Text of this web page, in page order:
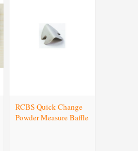
RCBS Quick Change
Powder Measure Baffle